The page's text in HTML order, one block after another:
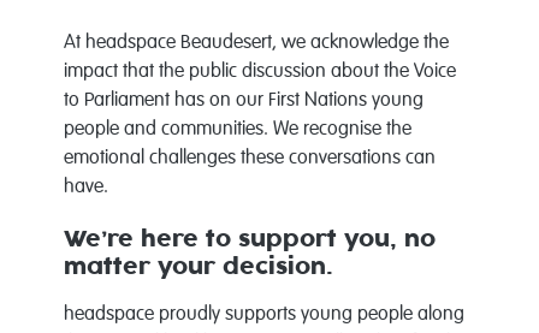
At headspace Beaudesert, we acknowledge the
impact that the public discussion about the Voice
to Parliament has on our First Nations young
people and communities. We recognise the
emotional challenges these conversations can
have.
We’re here to support you, no
matter your decision.
headspace proudly supports young people along